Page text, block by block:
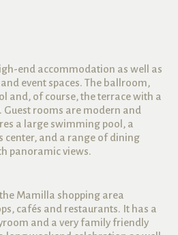
end accommodation as well as
event spaces. The ballroom,
and, of course, the terrace with a
rooms are modern and
a large swimming pool, a
center, and a range of dining
panoramic views.
Mamilla shopping area
cafés and restaurants. It has a
and a very family friendly